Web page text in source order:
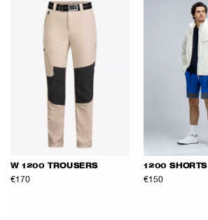
W 1200 TROUSERS
€170
1200 SHORTS
€150